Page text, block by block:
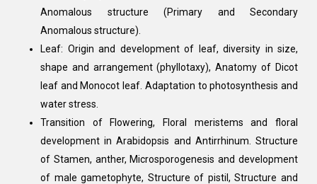
Anomalous structure (Primary and Secondary
Anomalous structure).
Leaf: Origin and development of leaf, diversity in size,
shape and arrangement (phyllotaxy), Anatomy of Dicot
leaf and Monocot leaf. Adaptation to photosynthesis and
water stress.
Transition of Flowering, Floral meristems and floral
development in Arabidopsis and Antirrhinum. Structure
of Stamen, anther, Microsporogenesis and development
of male gametophyte, Structure of pistil, Structure and